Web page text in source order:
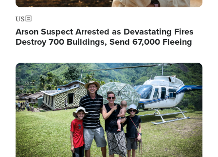
US
Arson Suspect Arrested as Devastating Fires
Destroy 700 Buildings, Send 67,000 Fleeing
Image